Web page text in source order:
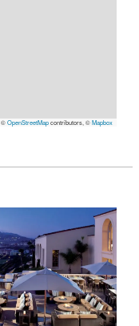
©OpenStreetMapcontributors, ©Mapbox